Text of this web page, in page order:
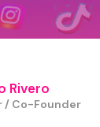
Rivero
/ Co-Founder